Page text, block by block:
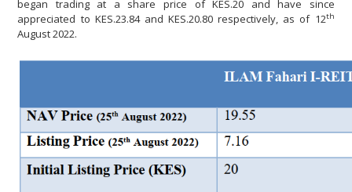
began trading at a share price of KES.20 and have since
appreciated to KES.23.84 and KES.20.80 respectively, as of 12th
August 2022.